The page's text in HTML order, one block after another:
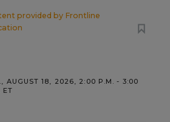
provided by Frontline
AUGUST 18, 2026, 2:00 P.M. - 3:00
ET